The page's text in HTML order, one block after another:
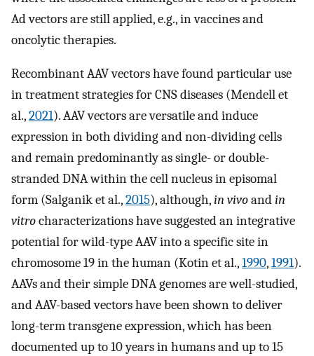
Ad vectors are still applied, e.g., in vaccines and
oncolytic therapies.
Recombinant AAV vectors have found particular use
in treatment strategies for CNS diseases (Mendell et
al.,2021). AAV vectors are versatile and induce
expression in both dividing and non-dividing cells
and remain predominantly as single- or double-
stranded DNA within the cell nucleus in episomal
form (Salganik et al.,2015), although,in vivoandin
vitrocharacterizations have suggested an integrative
potential for wild-type AAV into a specific site in
chromosome 19 in the human (Kotin et al.,1990,1991).
AAVs and their simple DNA genomes are well-studied,
and AAV-based vectors have been shown to deliver
long-term transgene expression, which has been
documented up to 10 years in humans and up to 15